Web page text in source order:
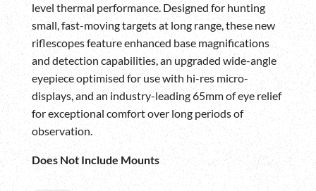
level thermal performance. Designed for hunting
small, fast-moving targets at long range, these new
riflescopes feature enhanced base magnifications
and detection capabilities, an upgraded wide-angle
eyepiece optimised for use with hi-res micro-
displays, and an industry-leading 65mm of eye relief
for exceptional comfort over long periods of
observation.
Does Not Include Mounts